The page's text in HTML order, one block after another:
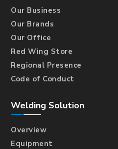
Our Business
Our Brands
Our Office
Red Wing Store
Regional Presence
Code of Conduct
Welding Solution
Overview
Equipment